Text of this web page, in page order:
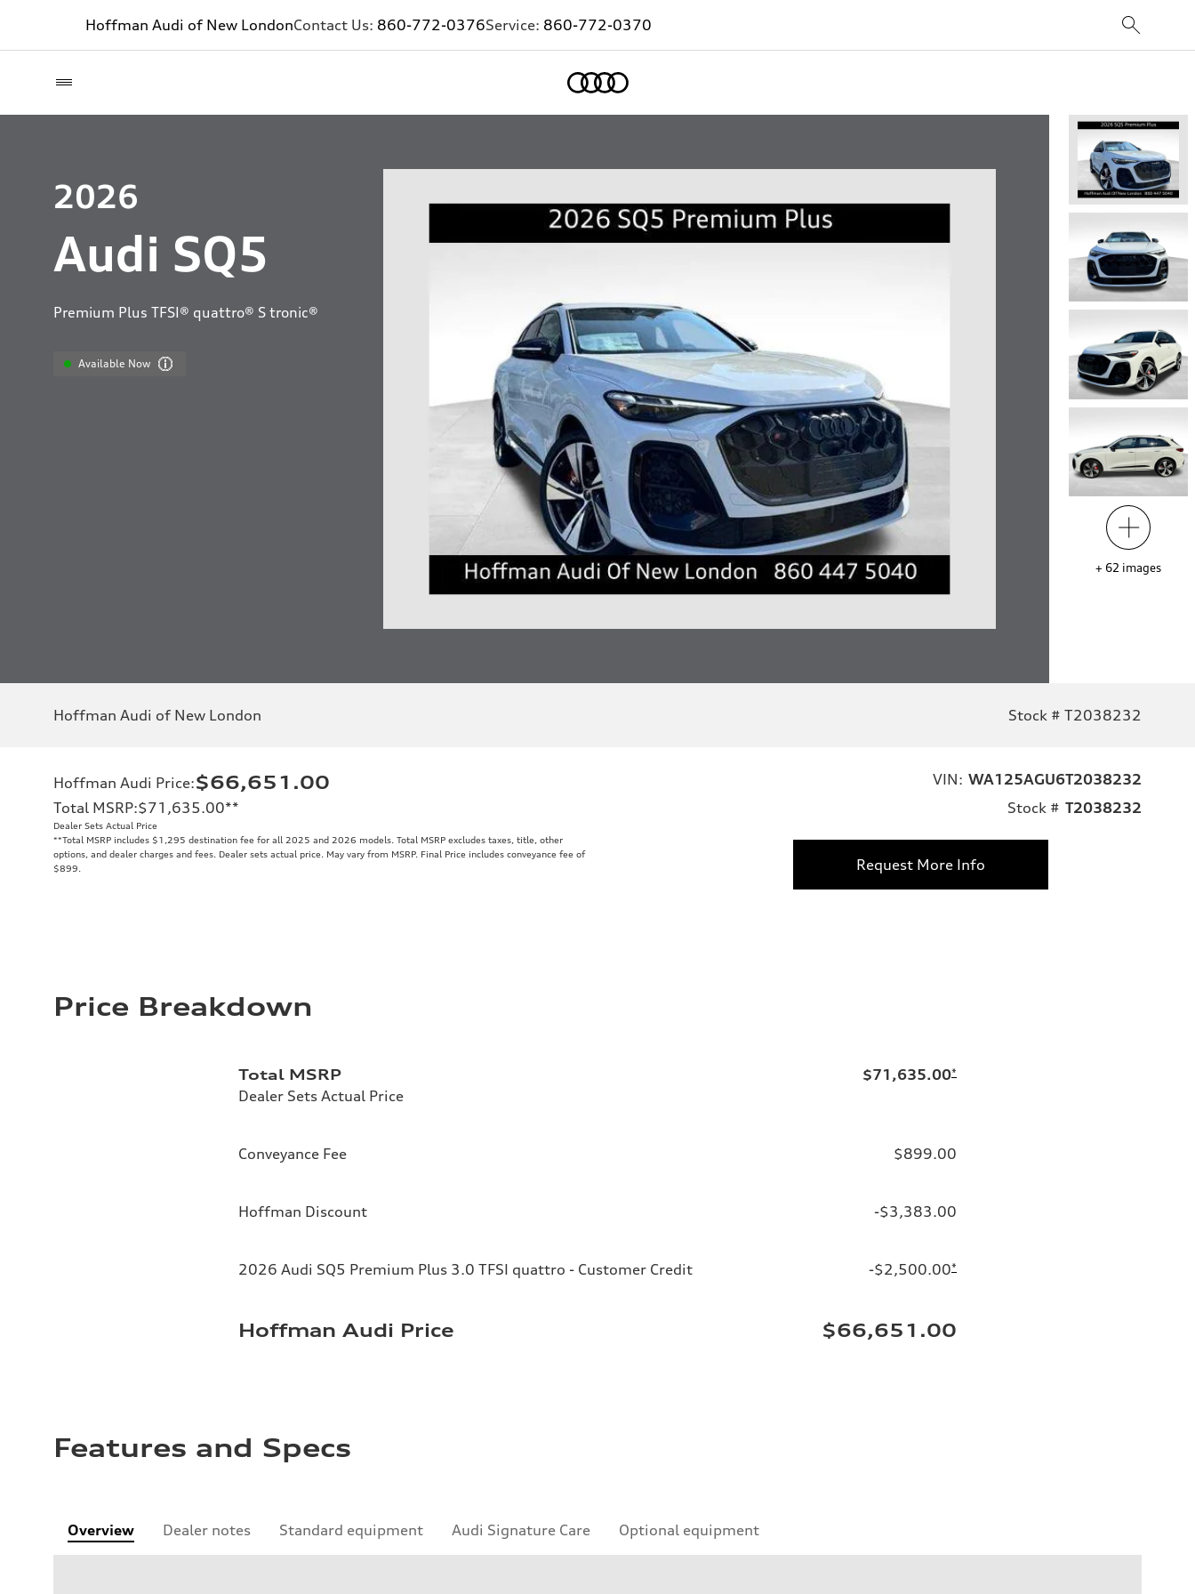
Hoffman Audi of New LondonContact Us: 860-772-0376Service: 860-772-0370
2026
Audi SQ5
Premium Plus TFSI® quattro® S tronic®
Available Now
+ 62 images
Hoffman Audi of New London Stock # T2038232
Hoffman Audi Price:$66,651.00
Total MSRP:$71,635.00**
Dealer Sets Actual Price
**Total MSRP includes $1,295 destination fee for all 2025 and 2026 models. Total MSRP excludes taxes, title, other
options, and dealer charges and fees. Dealer sets actual price. May vary from MSRP. Final Price includes conveyance fee of
$899.
VIN: WA125AGU6T2038232
Stock # T2038232
Request More Info
Price Breakdown
Total MSRP
Dealer Sets Actual Price
$71,635.00*
Conveyance Fee $899.00
Hoffman Discount -$3,383.00
2026 Audi SQ5 Premium Plus 3.0 TFSI quattro - Customer Credit -$2,500.00*
Hoffman Audi Price $66,651.00
Features and Specs
Overview Dealer notes Standard equipment Audi Signature Care Optional equipment